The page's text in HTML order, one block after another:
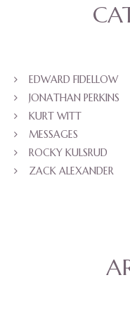
EDWARD FIDELLOW
JONATHAN PERKINS
KURT WITT
MESSAGES
ROCKY KULSRUD
ZACK ALEXANDER